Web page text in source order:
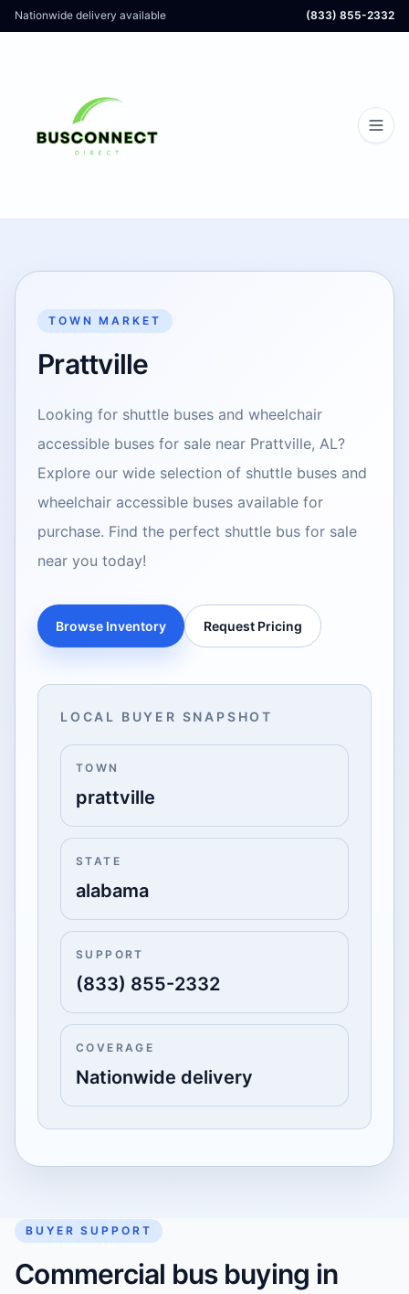
Nationwide delivery available (833) 855-2332
TOWN MARKET
Prattville
Looking for shuttle buses and wheelchair
accessible buses for sale near Prattville, AL?
Explore our wide selection of shuttle buses and
wheelchair accessible buses available for
purchase. Find the perfect shuttle bus for sale
near you today!
Browse Inventory Request Pricing
LOCAL BUYER SNAPSHOT
TOWN
prattville
STATE
alabama
SUPPORT
(833) 855-2332
COVERAGE
Nationwide delivery
BUYER SUPPORT
Commercial bus buying in